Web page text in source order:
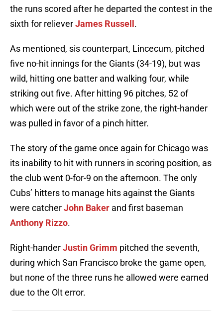
the runs scored after he departed the contest in the
sixth for relieverJames Russell .
As mentioned, sis counterpart, Lincecum, pitched
five no-hit innings for the Giants (34-19), but was
wild, hitting one batter and walking four, while
striking out five. After hitting 96 pitches, 52 of
which were out of the strike zone, the right-hander
was pulled in favor of a pinch hitter.
The story of the game once again for Chicago was
its inability to hit with runners in scoring position, as
the club went 0-for-9 on the afternoon. The only
Cubs’ hitters to manage hits against the Giants
were catcherJohn Baker and first baseman
Anthony Rizzo.
Right-handerJustin Grimm pitched the seventh,
during which San Francisco broke the game open,
but none of the three runs he allowed were earned
due to the Olt error.